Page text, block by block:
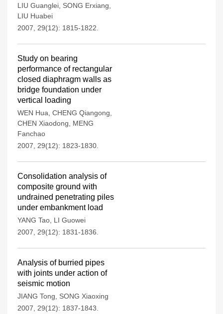
LIU Guanglei SONG Erxiang
LIU Huabei
2007, 29(12): 1815-1822.
Study on bearing
performance of rectangular
closed diaphragm walls as
bridge foundation under
vertical loading
WEN Hua CHENG Qiangong
CHEN Xiaodong
MENG
Fanchao
2007, 29(12): 1823-1830.
Consolidation analysis of
composite ground with
undrained penetrating piles
under embankment load
YANG Tao LI Guowei
2007, 29(12): 1831-1836.
Analysis of burried pipes
with joints under action of
seismic motion
JIANG Tong
SONG Xiaoxing
2007, 29(12): 1837-1843.